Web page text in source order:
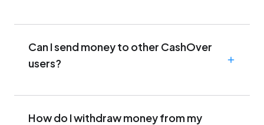
Can I send money to other CashOver
users?
How do I withdraw money from my